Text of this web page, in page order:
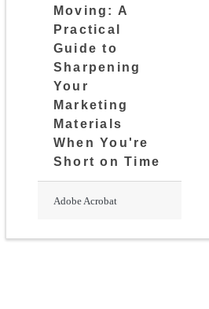
Moving: A
Practical
Guide to
Sharpening
Your
Marketing
Materials
When You're
Short on Time
Adobe Acrobat